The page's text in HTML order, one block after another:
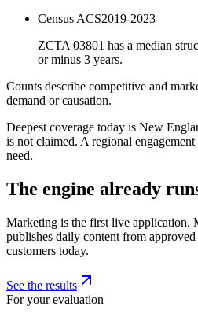
Census ACS2019-2023
ZCTA 03801 has a median
or minus 3 years.
Counts describe competitive and
demand or causation.
Deepest coverage today is New
is not claimed. A regional
need.
The engine already
Marketing is the first live application.
publishes daily content from
customers today.
See the results
For your evaluation